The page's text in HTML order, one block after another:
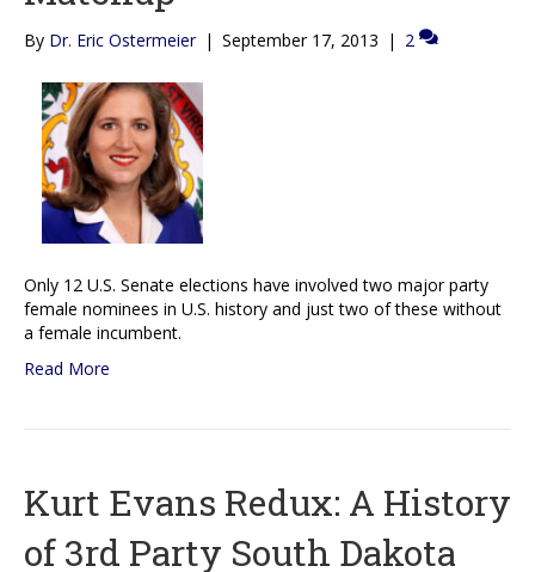
By Dr. Eric Ostermeier | September 17, 2013 | 2
Only 12 U.S. Senate elections have involved two major party
female nominees in U.S. history and just two of these without
a female incumbent.
Read More
Kurt Evans Redux: A History
of 3rd Party South Dakota